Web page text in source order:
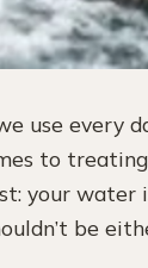
use every
to
your water
be